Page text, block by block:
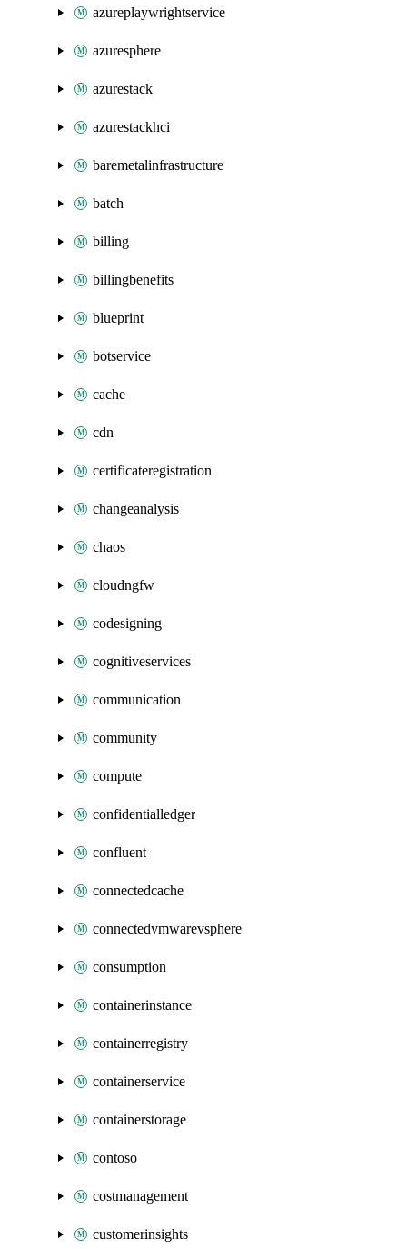
azureplaywrightservice
azuresphere
azurestack
azurestackhci
baremetalinfrastructure
batch
billing
billingbenefits
blueprint
botservice
cache
cdn
certificateregistration
changeanalysis
chaos
cloudngfw
codesigning
cognitiveservices
communication
community
compute
confidentialledger
confluent
connectedcache
connectedvmwarevsphere
consumption
containerinstance
containerregistry
containerservice
containerstorage
contoso
costmanagement
customerinsights